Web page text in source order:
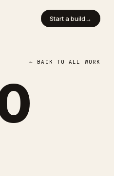
Start a build→
← BACK TO ALL WORK